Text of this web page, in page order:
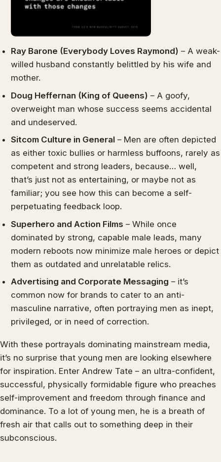
Ray Barone (Everybody Loves Raymond) – A weak-
willed husband constantly belittled by his wife and
mother.
Doug Heffernan (King of Queens) – A goofy,
overweight man whose success seems accidental
and undeserved.
Sitcom Culture in General – Men are often depicted
as either toxic bullies or harmless buffoons, rarely as
competent and strong leaders, because… well,
that’s just not as entertaining, or maybe not as
familiar; you see how this can become a self-
perpetuating feedback loop.
Superhero and Action Films – While once
dominated by strong, capable male leads, many
modern reboots now minimize male heroes or depict
them as outdated and unrelatable relics.
Advertising and Corporate Messaging – it’s
common now for brands to cater to an anti-
masculine narrative, often portraying men as inept,
privileged, or in need of correction.
With these portrayals dominating mainstream media,
it’s no surprise that young men are looking elsewhere
for inspiration. Enter Andrew Tate – an ultra-confident,
successful, physically formidable figure who preaches
self-improvement and freedom through finance and
dominance. To a lot of young men, he is a breath of
fresh air that calls out to something deep in their
subconscious.